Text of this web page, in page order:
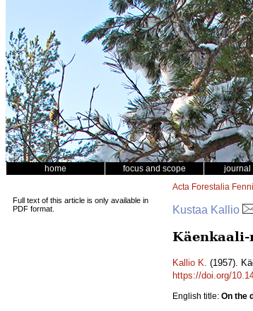
home focus and scope journal
Full text of this article is only available in
PDF format.
Acta Forestalia
Kustaa Kallio
Käenkaali-
Kallio K. (1957).
https://doi.org/
English title: On the